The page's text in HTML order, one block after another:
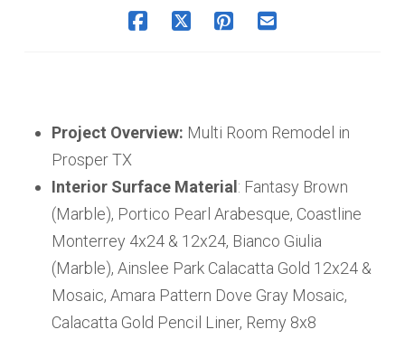
Project Overview: Multi Room Remodel in
Prosper TX
Interior Surface Material : Fantasy Brown
(Marble), Portico Pearl Arabesque, Coastline
Monterrey 4x24 & 12x24, Bianco Giulia
(Marble), Ainslee Park Calacatta Gold 12x24 &
Mosaic, Amara Pattern Dove Gray Mosaic,
Calacatta Gold Pencil Liner, Remy 8x8